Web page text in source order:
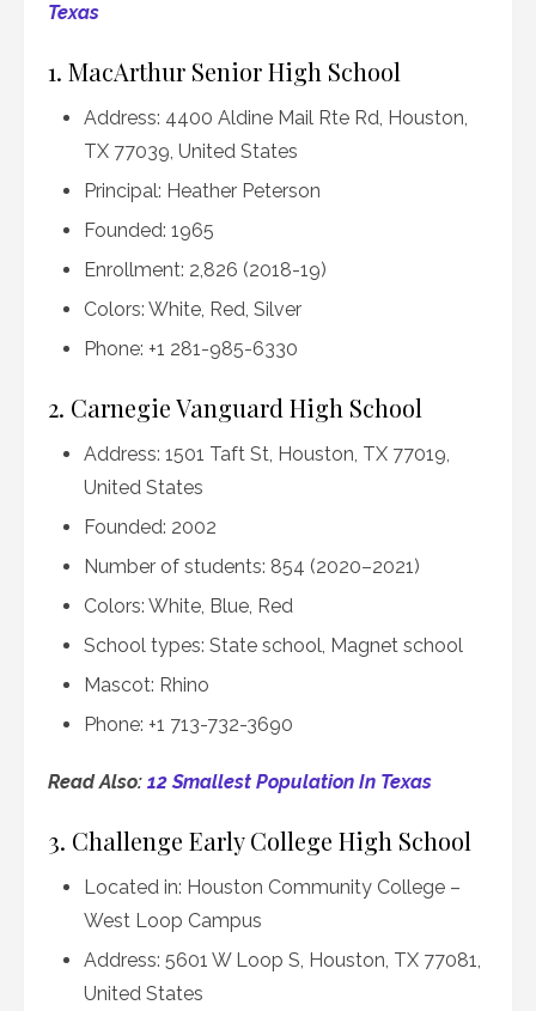
Texas
1. MacArthur Senior High School
Address: 4400 Aldine Mail Rte Rd, Houston,
TX 77039, United States
Principal: Heather Peterson
Founded: 1965
Enrollment: 2,826 (2018-19)
Colors: White, Red, Silver
Phone: +1 281-985-6330
2. Carnegie Vanguard High School
Address: 1501 Taft St, Houston, TX 77019,
United States
Founded: 2002
Number of students: 854 (2020–2021)
Colors: White, Blue, Red
School types: State school, Magnet school
Mascot: Rhino
Phone: +1 713-732-3690
Read Also: 12 Smallest Population In Texas
3. Challenge Early College High School
Located in: Houston Community College –
West Loop Campus
Address: 5601 W Loop S, Houston, TX 77081,
United States